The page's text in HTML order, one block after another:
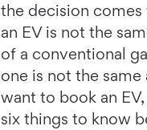
the decision
an EV is not the
of a conventional
one is not the
want to book an
six things to know